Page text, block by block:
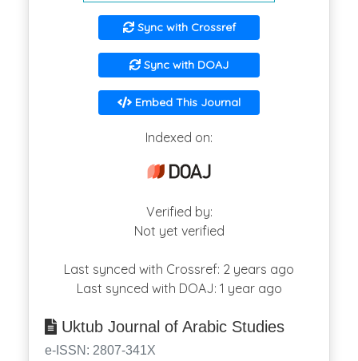
Sync with Crossref
Sync with DOAJ
Embed This Journal
Indexed on:
Verified by:
Not yet verified
Last synced with Crossref: 2 years ago
Last synced with DOAJ: 1 year ago
Uktub Journal of Arabic Studies
e-ISSN: 2807-341X